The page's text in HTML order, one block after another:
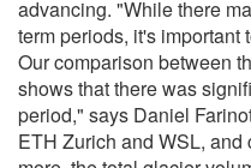
advancing. "While there
term periods, it's important
Our comparison between
shows that there was
period," says Daniel
ETH Zurich and WSL, and